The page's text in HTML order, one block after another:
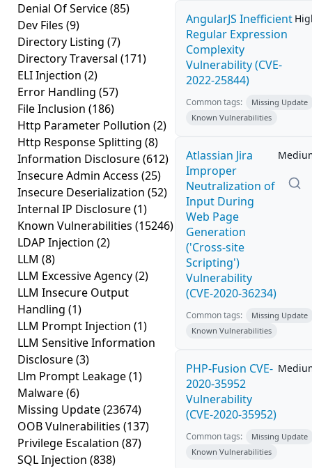
Denial Of Service(85)
Dev Files (9)
Directory Listing (7)
Directory Traversal (171)
ELI Injection (2)
Error Handling (57)
File Inclusion (186)
Http Parameter Pollution (2)
Http Response Splitting (8)
Information Disclosure(612)
Insecure Admin Access (25)
Insecure Deserialization (52)
Internal IP Disclosure(1)
Known Vulnerabilities (15246)
LDAP Injection (2)
LLM (8)
LLM Excessive Agency(2)
LLM Insecure Output
Handling (1)
LLM Prompt Injection (1)
LLM Sensitive Information
Disclosure(3)
Llm Prompt Leakage(1)
Malware(6)
Missing Update(23674)
OOB Vulnerabilities (137)
Privilege Escalation (87)
SQL Injection (838)
AngularJS Inefficient
Regular Expression
Complexity
Vulnerability (CVE-
2022-25844)
Common tags:
Missing Update
Known Vulnerabilities
Atlassian Jira
Improper
Neutralization of
Input During
Web Page
Generation
('Cross-site
Scripting')
Vulnerability
(CVE-2020-36234)
Common tags:
Missing Update
Known Vulnerabilities
PHP-Fusion CVE-
2020-35952
Vulnerability
(CVE-2020-35952)
Common tags:
Missing Update
Known Vulnerabilities